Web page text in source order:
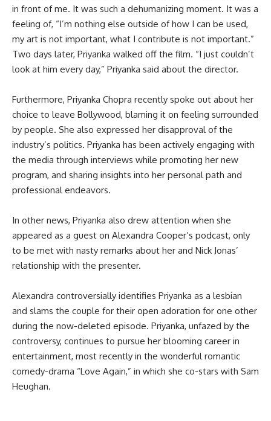
in front of me. It was such a dehumanizing moment. It was a
feeling of, “I’m nothing else outside of how I can be used,
my art is not important, what I contribute is not important.”
Two days later, Priyanka walked off the film. “I just couldn’t
look at him every day,” Priyanka said about the director.
Furthermore, Priyanka Chopra recently spoke out about her
choice to leave Bollywood, blaming it on feeling surrounded
by people. She also expressed her disapproval of the
industry’s politics. Priyanka has been actively engaging with
the media through interviews while promoting her new
program, and sharing insights into her personal path and
professional endeavors.
In other news, Priyanka also drew attention when she
appeared as a guest on Alexandra Cooper’s podcast, only
to be met with nasty remarks about her and Nick Jonas’
relationship with the presenter.
Alexandra controversially identifies Priyanka as a lesbian
and slams the couple for their open adoration for one other
during the now-deleted episode. Priyanka, unfazed by the
controversy, continues to pursue her blooming career in
entertainment, most recently in the wonderful romantic
comedy-drama “Love Again,” in which she co-stars with Sam
Heughan.